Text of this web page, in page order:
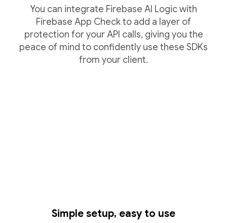
You can integrate Firebase AI Logic with
Firebase App Check to add a layer of
protection for your API calls, giving you the
peace of mind to confidently use these SDKs
from your client.
Simple setup, easy to use